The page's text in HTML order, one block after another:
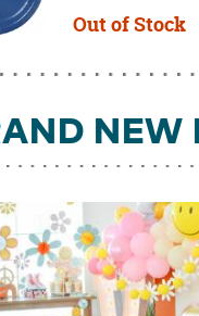
NEW
Out of Stock